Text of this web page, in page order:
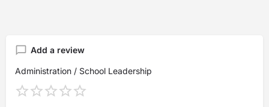
Add a review
Administration / School Leadership